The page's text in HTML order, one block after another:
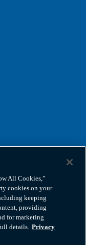
| 1212 Saint George
All Cookies,”
cookies on your
keeping
providing
for marketing
details. Privacy